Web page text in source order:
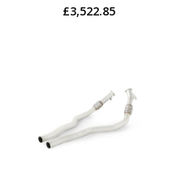
£3,522.85